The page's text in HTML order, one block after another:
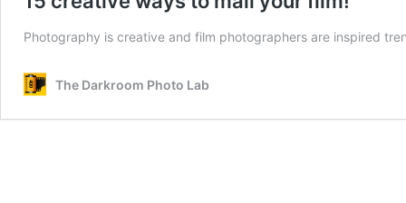
Photography is creative and film photographers are inspired
The Darkroom Photo Lab